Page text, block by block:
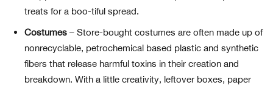
treats for a boo-tiful spread.
Costumes – Store-bought costumes are often made up of
nonrecyclable, petrochemical based plastic and synthetic
fibers that release harmful toxins in their creation and
breakdown. With a little creativity, leftover boxes, paper